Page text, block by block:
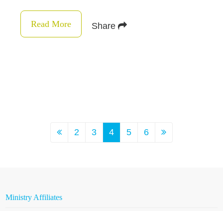
Read More Share
2 3 4 5 6
Ministry Affiliates